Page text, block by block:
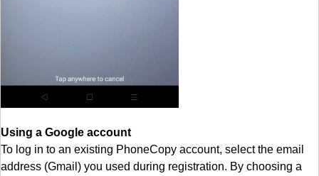
Using a Google account
To log in to an existing PhoneCopy account, select the email
address (Gmail) you used during registration. By choosing a